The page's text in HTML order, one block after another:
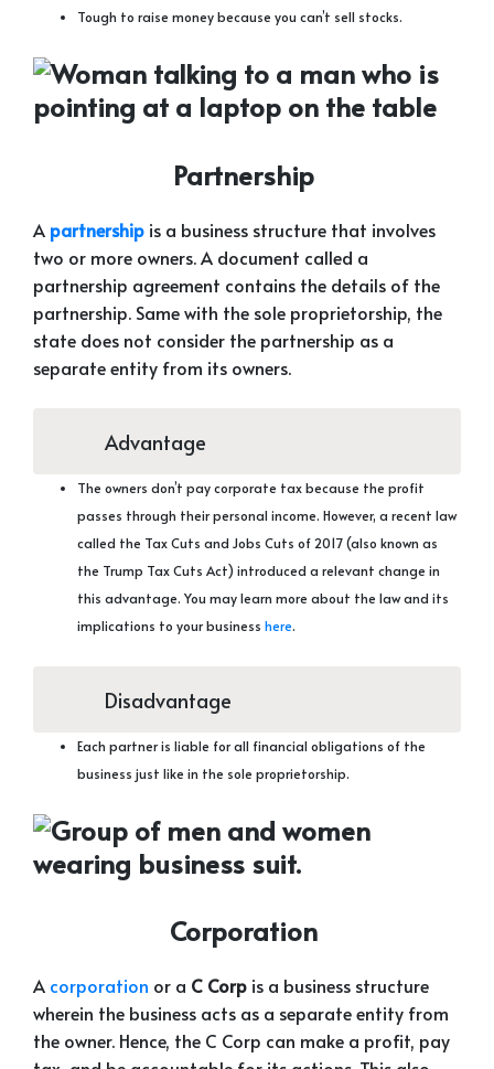
Tough to raise money because you can’t sell stocks.
Partnership
A partnership is a business structure that involves
two or more owners. A document called a
partnership agreement contains the details of the
partnership. Same with the sole proprietorship, the
state does not consider the partnership as a
separate entity from its owners.
Advantage
The owners don’t pay corporate tax because the profit
passes through their personal income. However, a recent law
called the Tax Cuts and Jobs Cuts of 2017 (also known as
the Trump Tax Cuts Act) introduced a relevant change in
this advantage. You may learn more about the law and its
implications to your business here.
Disadvantage
Each partner is liable for all financial obligations of the
business just like in the sole proprietorship.
Corporation
A corporation or a C Corp is a business structure
wherein the business acts as a separate entity from
the owner. Hence, the C Corp can make a profit, pay